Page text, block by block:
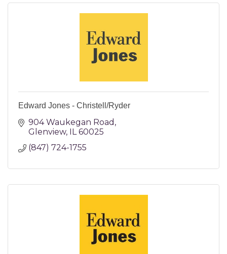
Edward Jones - Christell/Ryder
904 Waukegan Road
Glenview IL 60025
(847) 724-1755